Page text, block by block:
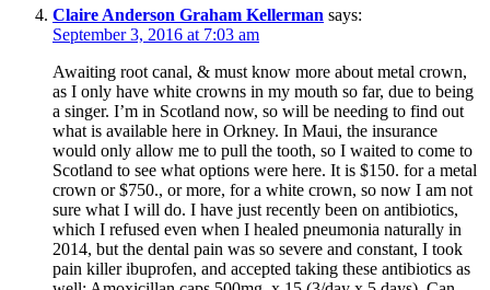
Claire Anderson Graham Kellerman says:
September 3, 2016 at 7:03 am
Awaiting root canal, & must know more about metal crown,
as I only have white crowns in my mouth so far, due to being
a singer. I’m in Scotland now, so will be needing to find out
what is available here in Orkney. In Maui, the insurance
would only allow me to pull the tooth, so I waited to come to
Scotland to see what options were here. It is $150. for a metal
crown or $750., or more, for a white crown, so now I am not
sure what I will do. I have just recently been on antibiotics,
which I refused even when I healed pneumonia naturally in
2014, but the dental pain was so severe and constant, I took
pain killer ibuprofen, and accepted taking these antibiotics as